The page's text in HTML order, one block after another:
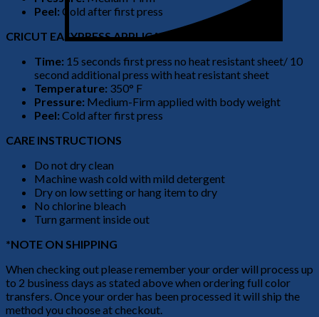
Peel: Cold after first press
CRICUT EASYPRESS APPLICATION
Time: 15 seconds first press no heat resistant sheet/ 10
second additional press with heat resistant sheet
Temperature: 350° F
Pressure: Medium-Firm applied with body weight
Peel: Cold after first press
CARE INSTRUCTIONS
Do not dry clean
Machine wash cold with mild detergent
Dry on low setting or hang item to dry
No chlorine bleach
Turn garment inside out
*NOTE ON SHIPPING
When checking out please remember your order will process up
to 2 business days as stated above when ordering full color
transfers. Once your order has been processed it will ship the
method you choose at checkout.